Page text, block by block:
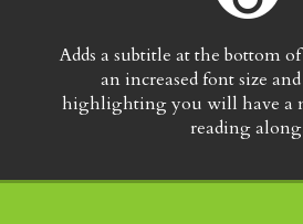
Adds a subtitle at the bottom
an increased font size
highlighting you will have a
reading